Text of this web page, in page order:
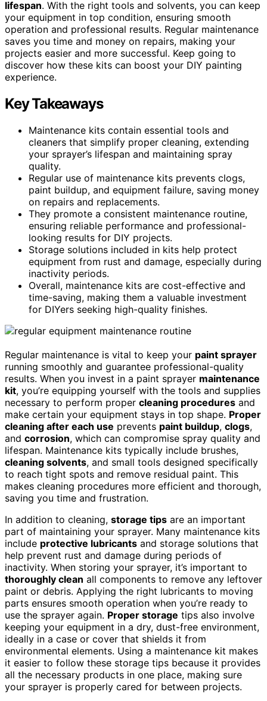
lifespan. With the right tools and solvents, you can keep
your equipment in top condition, ensuring smooth
operation and professional results. Regular maintenance
saves you time and money on repairs, making your
projects easier and more successful. Keep going to
discover how these kits can boost your DIY painting
experience.
Key Takeaways
Maintenance kits contain essential tools and
cleaners that simplify proper cleaning, extending
your sprayer’s lifespan and maintaining spray
quality.
Regular use of maintenance kits prevents clogs,
paint buildup, and equipment failure, saving money
on repairs and replacements.
They promote a consistent maintenance routine,
ensuring reliable performance and professional-
looking results for DIY projects.
Storage solutions included in kits help protect
equipment from rust and damage, especially during
inactivity periods.
Overall, maintenance kits are cost-effective and
time-saving, making them a valuable investment
for DIYers seeking high-quality finishes.
Regular maintenance is vital to keep your paint sprayer
running smoothly and guarantee professional-quality
results. When you invest in a paint sprayer maintenance
kit, you’re equipping yourself with the tools and supplies
necessary to perform proper cleaning procedures and
make certain your equipment stays in top shape. Proper
cleaning after each use prevents paint buildup, clogs,
and corrosion, which can compromise spray quality and
lifespan. Maintenance kits typically include brushes,
cleaning solvents, and small tools designed specifically
to reach tight spots and remove residual paint. This
makes cleaning procedures more efficient and thorough,
saving you time and frustration.
In addition to cleaning, storage tips are an important
part of maintaining your sprayer. Many maintenance kits
include protective lubricants and storage solutions that
help prevent rust and damage during periods of
inactivity. When storing your sprayer, it’s important to
thoroughly clean all components to remove any leftover
paint or debris. Applying the right lubricants to moving
parts ensures smooth operation when you’re ready to
use the sprayer again. Proper storage tips also involve
keeping your equipment in a dry, dust-free environment,
ideally in a case or cover that shields it from
environmental elements. Using a maintenance kit makes
it easier to follow these storage tips because it provides
all the necessary products in one place, making sure
your sprayer is properly cared for between projects.